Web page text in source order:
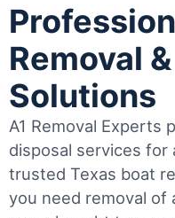
Removal
Solutions
A1 Removal Experts
disposal services for
trusted Texas boat
you need removal of